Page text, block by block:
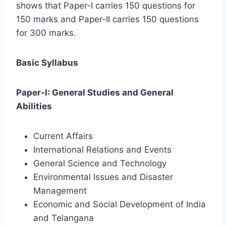
shows that Paper-I carries 150 questions for
150 marks and Paper-II carries 150 questions
for 300 marks.
Basic Syllabus
Paper-I: General Studies and General
Abilities
Current Affairs
International Relations and Events
General Science and Technology
Environmental Issues and Disaster
Management
Economic and Social Development of India
and Telangana